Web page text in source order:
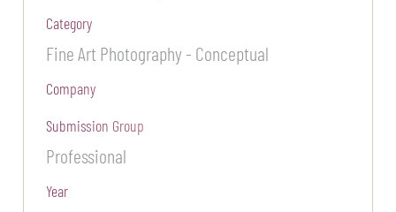
Category
Fine Art Photography - Conceptual
Company
Submission Group
Professional
Year